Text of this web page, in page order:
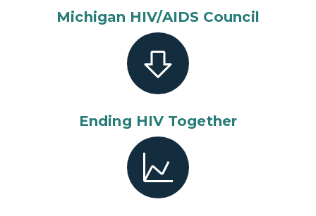
Michigan HIV/AIDS Council
Ending HIV Together